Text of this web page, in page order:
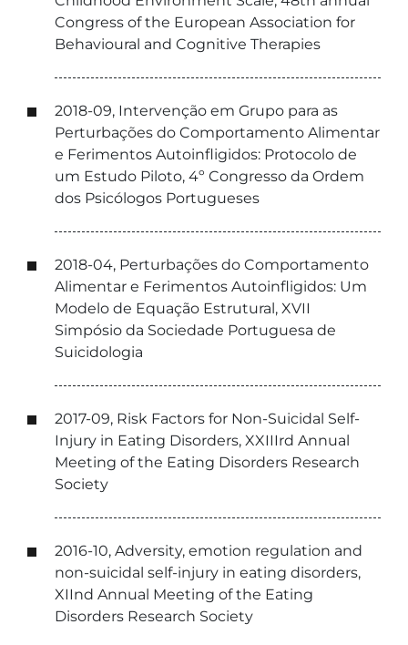
Congress of the European Association for
Behavioural and Cognitive Therapies
2018-09, Intervenção em Grupo para as
Perturbações do Comportamento Alimentar
e Ferimentos Autoinfligidos: Protocolo de
um Estudo Piloto, 4º Congresso da Ordem
dos Psicólogos Portugueses
2018-04, Perturbações do Comportamento
Alimentar e Ferimentos Autoinfligidos: Um
Modelo de Equação Estrutural, XVII
Simpósio da Sociedade Portuguesa de
Suicidologia
2017-09, Risk Factors for Non-Suicidal Self-
Injury in Eating Disorders, XXIIIrd Annual
Meeting of the Eating Disorders Research
Society
2016-10, Adversity, emotion regulation and
non-suicidal self-injury in eating disorders,
XIInd Annual Meeting of the Eating
Disorders Research Society